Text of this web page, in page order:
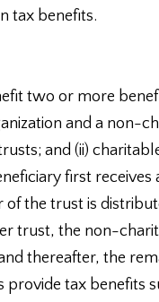
tax benefits.
two or more
and a non-
and (ii)
first
of the trust is
trust, the non-
thereafter, the
tax benefits